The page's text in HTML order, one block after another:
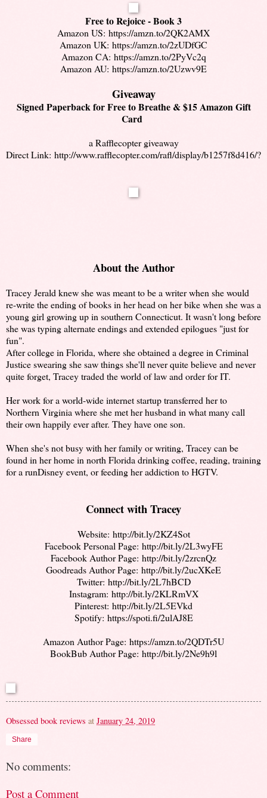
Free to Rejoice - Book 3
Amazon US: https://amzn.to/2QK2AMX
Amazon UK: https://amzn.to/2zUDfGC
Amazon CA: https://amzn.to/2PyVc2q
Amazon AU: https://amzn.to/2Uzwv9E
Giveaway
Signed Paperback for Free to Breathe & $15 Amazon Gift
Card
a Rafflecopter giveaway
Direct Link: http://www.rafflecopter.com/rafl/display/b1257f8d416/?
About the Author
Tracey Jerald knew she was meant to be a writer when she would
re-write the ending of books in her head on her bike when she was a
young girl growing up in southern Connecticut. It wasn't long before
she was typing alternate endings and extended epilogues "just for
fun".
After college in Florida, where she obtained a degree in Criminal
Justice swearing she saw things she'll never quite believe and never
quite forget, Tracey traded the world of law and order for IT.
Her work for a world-wide internet startup transferred her to
Northern Virginia where she met her husband in what many call
their own happily ever after. They have one son.
When she's not busy with her family or writing, Tracey can be
found in her home in north Florida drinking coffee, reading, training
for a runDisney event, or feeding her addiction to HGTV.
Connect with Tracey
Website: http://bit.ly/2KZ4Sot
Facebook Personal Page: http://bit.ly/2L3wyFE
Facebook Author Page: http://bit.ly/2zrcnQz
Goodreads Author Page: http://bit.ly/2ucXKeE
Twitter: http://bit.ly/2L7hBCD
Instagram: http://bit.ly/2KLRmVX
Pinterest: http://bit.ly/2L5EVkd
Spotify: https://spoti.fi/2ulAJ8E
Amazon Author Page: https://amzn.to/2QDTr5U
BookBub Author Page: http://bit.ly/2Ne9h9l
Obsessed book reviews at January 24, 2019
Share
No comments:
Post a Comment